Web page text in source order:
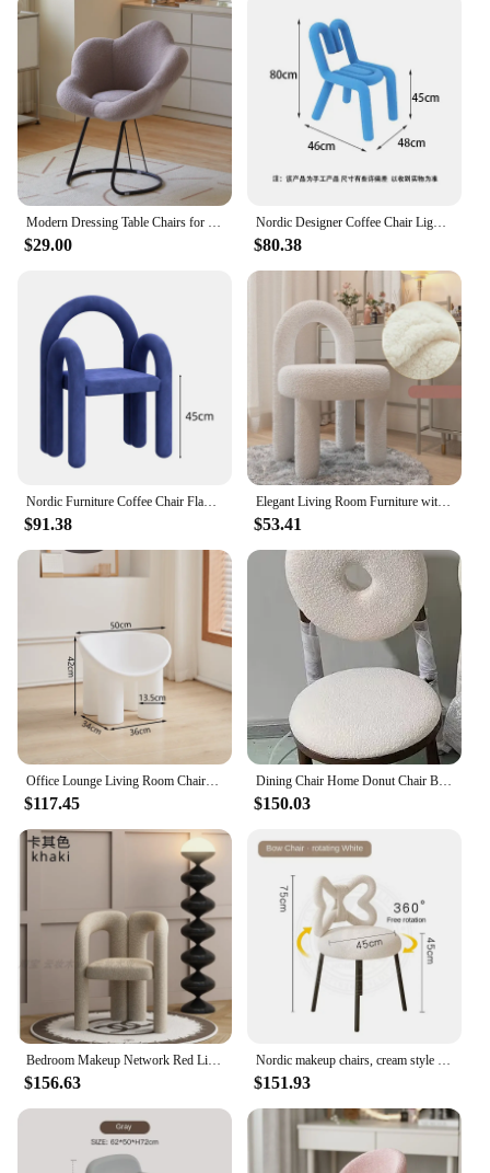
$29.00
Nordic Designer Coffee Chair Light Luxury Backrest Dining Chairs Living Room Furniture Flannelette Armchair Bedroom Vanity Stool
$80.38
$91.38
Elegant Living Room Furniture with Nordic Cashmere Armchair Backrest Cosmetic Chair Dining Chair Cosmetic Relaxing Leisure Chair
$53.41
$117.45
Dining Chair Home Donut Chair Bedroom Makeup Chair Lamb Velvet Back Nordic Modern Network Red Simple Dressing Stool
$150.03
$156.63 $151.93